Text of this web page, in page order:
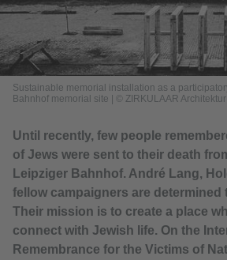
Sustainable memorial installation as a
Bahnhof memorial site
© ZIRKULAAR
Until recently, few people
of Jews were sent to their death
Leipziger Bahnhof. André Lang,
fellow campaigners are determined
Their mission is to create a place
connect with Jewish life. On the
Remembrance for the Victims of